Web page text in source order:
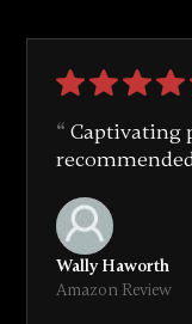
Captivating
Wally Haworth
Amazon Review